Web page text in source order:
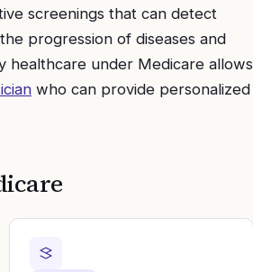
screenings that can detect
progression of diseases and
healthcare under Medicare allows
who can provide personalized